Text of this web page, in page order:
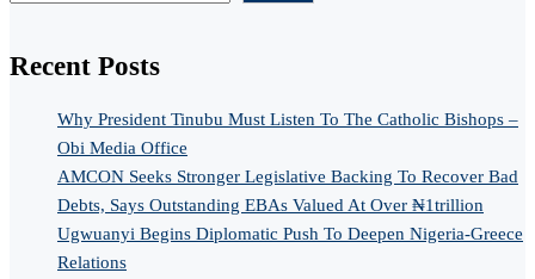
Recent Posts
Why President Tinubu Must Listen To The Catholic Bishops –
Obi Media Office
AMCON Seeks Stronger Legislative Backing To Recover Bad
Debts, Says Outstanding EBAs Valued At Over ₦1trillion
Ugwuanyi Begins Diplomatic Push To Deepen Nigeria-Greece
Relations